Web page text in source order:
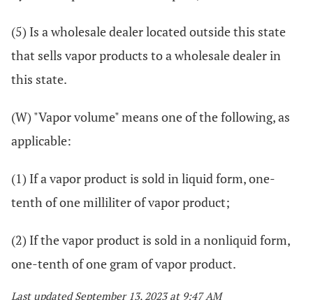
(5) Is a wholesale dealer located outside this state
that sells vapor products to a wholesale dealer in
this state.
(W) "Vapor volume" means one of the following, as
applicable:
(1) If a vapor product is sold in liquid form, one-
tenth of one milliliter of vapor product;
(2) If the vapor product is sold in a nonliquid form,
one-tenth of one gram of vapor product.
Last updated September 13, 2023 at 9:47 AM